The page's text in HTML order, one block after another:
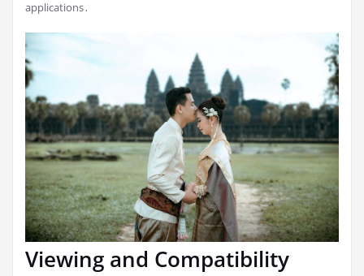
applications․
Viewing and Compatibility